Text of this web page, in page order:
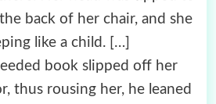
back of her chair, and she
like a child. […]
book slipped off her
thus rousing her, he leaned